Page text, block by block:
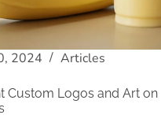
2024 Articles
Custom Logos and Art on